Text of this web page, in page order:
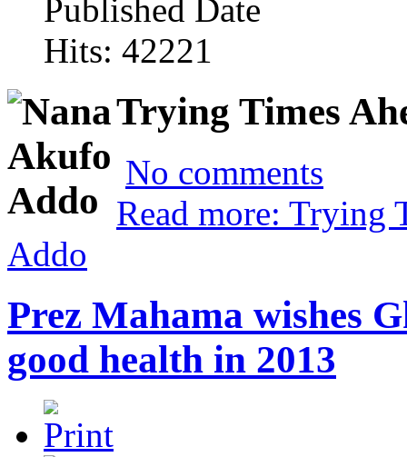
Published Date
Hits: 42221
Trying Times
No comments
Read more: Trying
Addo
Prez Mahama wishes
good health in 2013